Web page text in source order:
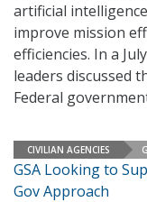
artificial
improve mission
efficiencies. In a
leaders discussed
Federal
CIVILIAN AGENCIES
GSA Looking to
Gov Approach